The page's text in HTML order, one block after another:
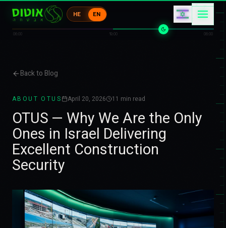
HE EN
エ
ク
キ
1
06:00 18:00 06:00
Back to Blog
ABOUT OTUS April 20, 2026 11 min read
OTUS — Why We Are the Only
Ones in Israel Delivering
Excellent Construction
Security